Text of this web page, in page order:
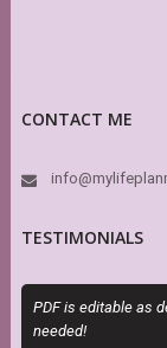
CONTACT ME
TESTIMONIALS
PDF is editable as
needed!